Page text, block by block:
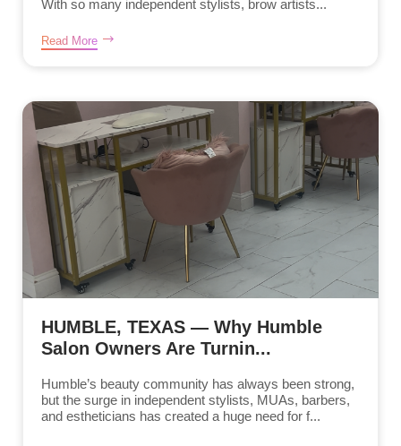
With so many independent stylists, brow artists...
Read More
HUMBLE, TEXAS — Why Humble
Salon Owners Are Turnin...
Humble’s beauty community has always been strong,
but the surge in independent stylists, MUAs, barbers,
and estheticians has created a huge need for f...